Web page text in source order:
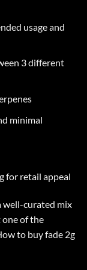
usage and
3 different
minimal
for retail appeal
well-curated mix
of the
to buy fade 2g